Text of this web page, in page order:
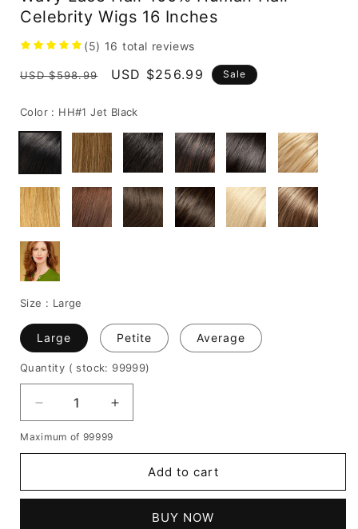
Celebrity Wigs 16 Inches
(5) 16 total reviews
Regular
USD $598.99
Sale
USD $256.99 Sale
Color : HH#1 Jet Black
Size : Large
Large Petite Average
Quantity ( stock: 99999)
Decrease
quantity
for
Delany's
Increase
quantity
Delany's
Maximum of 99999
Add to cart
BUY NOW